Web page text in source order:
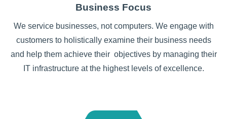
Business Focus
We service businesses, not computers. We engage with
customers to holistically examine their business needs
and help them achieve their objectives by managing their
IT infrastructure at the highest levels of excellence.